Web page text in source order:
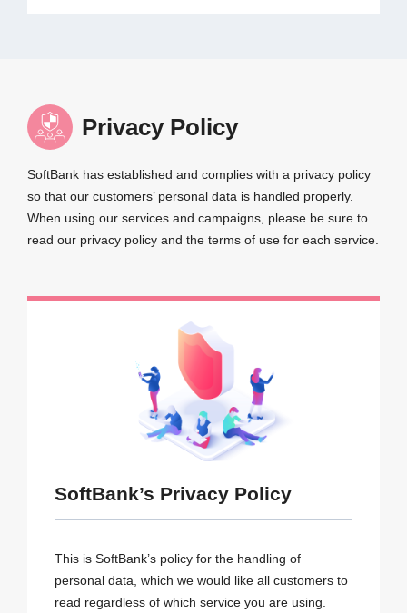
Privacy Policy
SoftBank has established and complies with a privacy policy
so that our customers’ personal data is handled properly.
When using our services and campaigns, please be sure to
read our privacy policy and the terms of use for each service.
SoftBank’s Privacy Policy
This is SoftBank’s policy for the handling of
personal data, which we would like all customers to
read regardless of which service you are using.